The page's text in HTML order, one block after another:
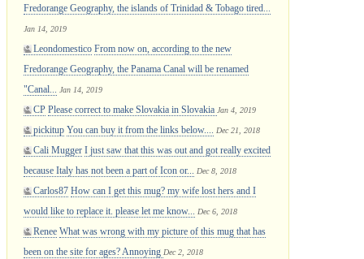
Fredorange Geography, the islands of Trinidad & Tobago tired...
Jan 14, 2019
Leondomestico From now on, according to the new
Fredorange Geography, the Panama Canal will be renamed
"Canal...
Jan 14, 2019
CP Please correct to make Slovakia in Slovakia Jan 4, 2019
pickitup You can buy it from the links below.... Dec 21, 2018
Cali Mugger I just saw that this was out and got really excited
because Italy has not been a part of Icon or...
Dec 8, 2018
Carlos87 How can I get this mug? my wife lost hers and I
would like to replace it. please let me know...
Dec 6, 2018
Renee What was wrong with my picture of this mug that has
been on the site for ages? Annoying Dec 2, 2018